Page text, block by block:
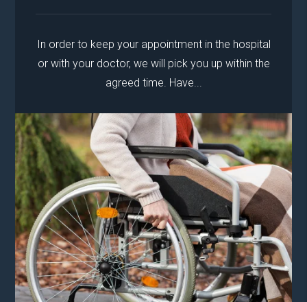
In order to keep your appointment in the hospital
or with your doctor, we will pick you up within the
agreed time. Have...